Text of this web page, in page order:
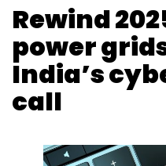
Rewind
power
India’s
call